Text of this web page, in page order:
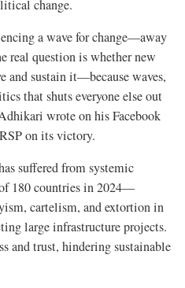
change.
a wave for change—away
real question is whether new
and sustain it—because waves,
that shuts everyone else out
wrote on his Facebook
on its victory.
suffered from systemic
180 countries in 2024—
cartelism, and extortion in
large infrastructure projects.
and trust, hindering sustainable